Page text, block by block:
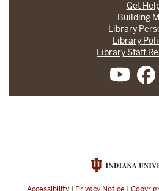
Get
Building
Library
Library
Library Staff